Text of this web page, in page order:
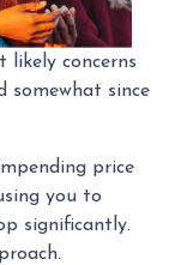
likely concerns
somewhat since
price
you to
significantly.